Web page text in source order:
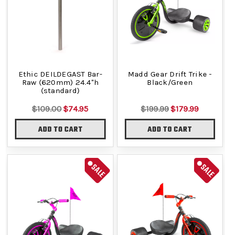
Ethic DEILDEGAST Bar-
Raw (620mm) 24.4"h
(standard)
$109.00$74.95
ADD TO CART
Madd Gear Drift Trike -
Black/Green
$199.99$179.99
ADD TO CART
SALE SALE